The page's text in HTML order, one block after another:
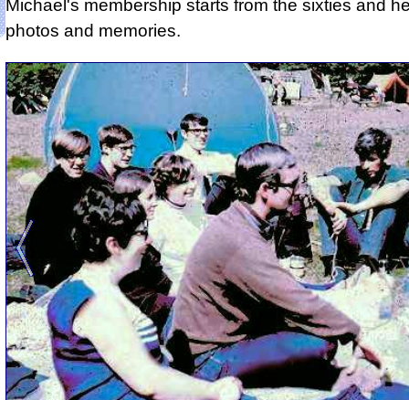
Michael's membership starts from the sixties and
photos and memories.